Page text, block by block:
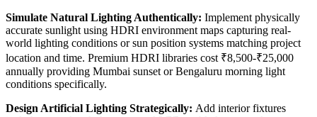
Simulate Natural Lighting Authentically: Implement physically
accurate sunlight using HDRI environment maps capturing real-
world lighting conditions or sun position systems matching project
location and time. Premium HDRI libraries cost ₹8,500-₹25,000
annually providing Mumbai sunset or Bengaluru morning light
conditions specifically.
Design Artificial Lighting Strategically: Add interior fixtures